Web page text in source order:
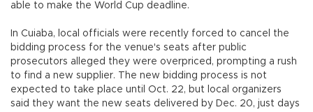
able to make the World Cup deadline.
In Cuiaba, local officials were recently forced to cancel the
bidding process for the venue's seats after public
prosecutors alleged they were overpriced, prompting a rush
to find a new supplier. The new bidding process is not
expected to take place until Oct. 22, but local organizers
said they want the new seats delivered by Dec. 20, just days